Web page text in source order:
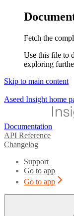
Fetch the
Use this file to
exploring
Skip to main content
Aseed Insight home
Documentation
API Reference
Changelog
Support
Go to app
Go to app